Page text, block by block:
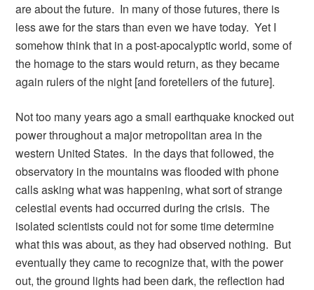
are about the future. In many of those futures, there is
less awe for the stars than even we have today. Yet I
somehow think that in a post-apocalyptic world, some of
the homage to the stars would return, as they became
again rulers of the night [and foretellers of the future].
Not too many years ago a small earthquake knocked out
power throughout a major metropolitan area in the
western United States. In the days that followed, the
observatory in the mountains was flooded with phone
calls asking what was happening, what sort of strange
celestial events had occurred during the crisis. The
isolated scientists could not for some time determine
what this was about, as they had observed nothing. But
eventually they came to recognize that, with the power
out, the ground lights had been dark, the reflection had